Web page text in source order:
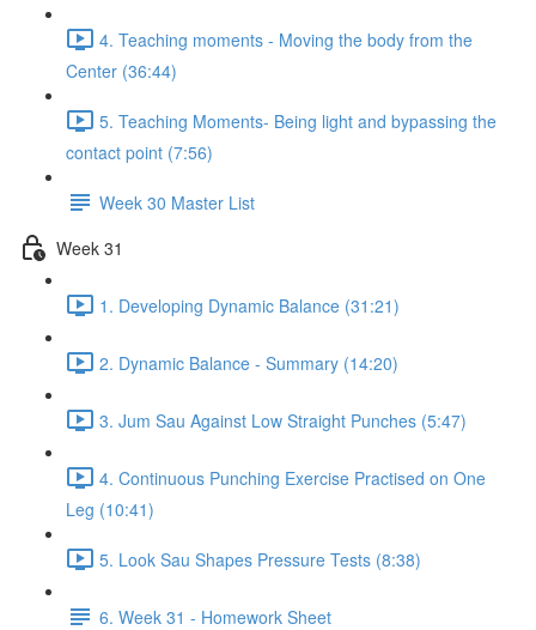
4. Teaching moments - Moving the body from the
Center (36:44)
5. Teaching Moments- Being light and bypassing the
contact point (7:56)
Week 30 Master List
Week 31
1. Developing Dynamic Balance (31:21)
2. Dynamic Balance - Summary (14:20)
3. Jum Sau Against Low Straight Punches (5:47)
4. Continuous Punching Exercise Practised on One
Leg (10:41)
5. Look Sau Shapes Pressure Tests (8:38)
6. Week 31 - Homework Sheet